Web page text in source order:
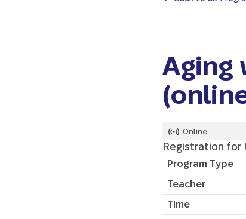
Aging
Online
Registration for
Program Type
Teacher
Time